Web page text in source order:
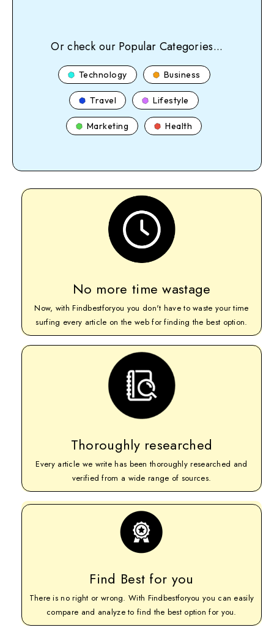
Or check our Popular Categories...
Technology Business
Travel Lifestyle
Marketing Health
No more time wastage
Now, with Findbestforyou you don't have to waste your time
surfing every article on the web for finding the best option.
Thoroughly researched
Every article we write has been thoroughly researched and
verified from a wide range of sources.
Find Best for you
There is no right or wrong. With Findbestforyou you can easily
compare and analyze to find the best option for you.